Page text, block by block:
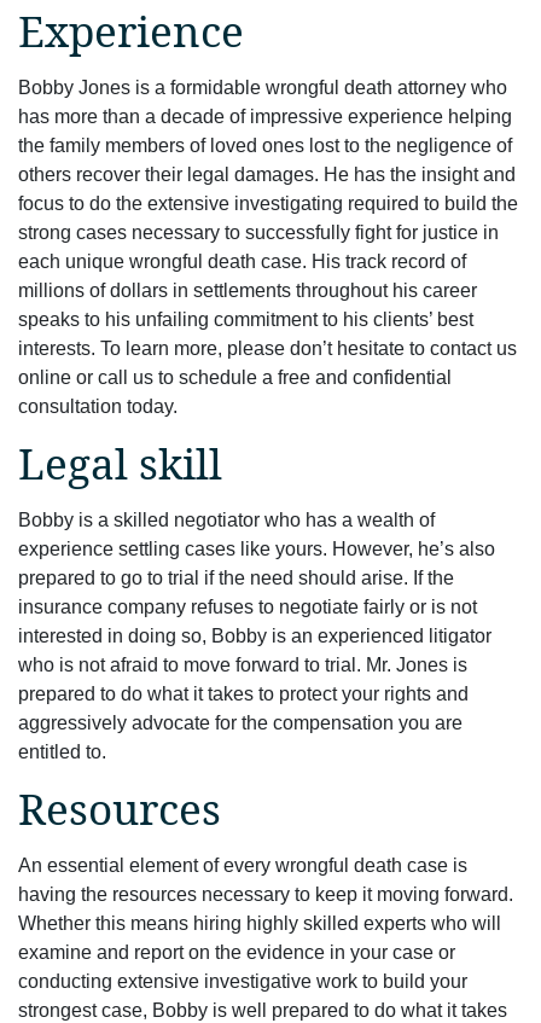
Experience
Bobby Jones is a formidable wrongful death attorney who
has more than a decade of impressive experience helping
the family members of loved ones lost to the negligence of
others recover their legal damages. He has the insight and
focus to do the extensive investigating required to build the
strong cases necessary to successfully fight for justice in
each unique wrongful death case. His track record of
millions of dollars in settlements throughout his career
speaks to his unfailing commitment to his clients’ best
interests. To learn more, please don’t hesitate to contact us
online or call us to schedule a free and confidential
consultation today.
Legal skill
Bobby is a skilled negotiator who has a wealth of
experience settling cases like yours. However, he’s also
prepared to go to trial if the need should arise. If the
insurance company refuses to negotiate fairly or is not
interested in doing so, Bobby is an experienced litigator
who is not afraid to move forward to trial. Mr. Jones is
prepared to do what it takes to protect your rights and
aggressively advocate for the compensation you are
entitled to.
Resources
An essential element of every wrongful death case is
having the resources necessary to keep it moving forward.
Whether this means hiring highly skilled experts who will
examine and report on the evidence in your case or
conducting extensive investigative work to build your
strongest case, Bobby is well prepared to do what it takes